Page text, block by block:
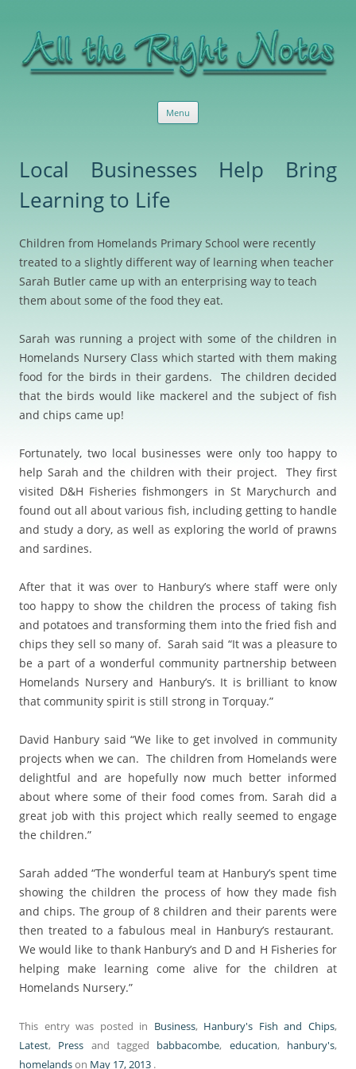
All the Right Notes
Sensible, useful marketing services and advice
Menu
Local Businesses Help Bring
Learning to Life
Children from Homelands Primary School were recently
treated to a slightly different way of learning when teacher
Sarah Butler came up with an enterprising way to teach
them about some of the food they eat.
Sarah was running a project with some of the children in
Homelands Nursery Class which started with them making
food for the birds in their gardens. The children decided
that the birds would like mackerel and the subject of fish
and chips came up!
Fortunately, two local businesses were only too happy to
help Sarah and the children with their project. They first
visited D&H Fisheries fishmongers in St Marychurch and
found out all about various fish, including getting to handle
and study a dory, as well as exploring the world of prawns
and sardines.
After that it was over to Hanbury’s where staff were only
too happy to show the children the process of taking fish
and potatoes and transforming them into the fried fish and
chips they sell so many of. Sarah said “It was a pleasure to
be a part of a wonderful community partnership between
Homelands Nursery and Hanbury’s. It is brilliant to know
that community spirit is still strong in Torquay.”
David Hanbury said “We like to get involved in community
projects when we can. The children from Homelands were
delightful and are hopefully now much better informed
about where some of their food comes from. Sarah did a
great job with this project which really seemed to engage
the children.”
Sarah added “The wonderful team at Hanbury’s spent time
showing the children the process of how they made fish
and chips. The group of 8 children and their parents were
then treated to a fabulous meal in Hanbury’s restaurant.
We would like to thank Hanbury’s and D and H Fisheries for
helping make learning come alive for the children at
Homelands Nursery.”
This entry was posted in Business, Hanbury's Fish and Chips,
Latest, Press and tagged babbacombe, education, hanbury's,
homelandson May 17, 2013 .